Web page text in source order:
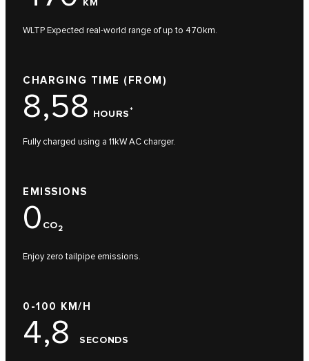
KM
WLTP Expected real-world range of up to 470km.
CHARGING TIME (FROM)
8,58 HOURS*
Fully charged using a 11kW AC charger.
EMISSIONS
0 CO2
Enjoy zero tailpipe emissions.
0-100 KM/H
4,8 SECONDS